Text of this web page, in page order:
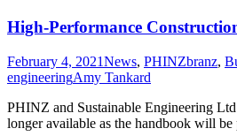
High-Performance
February 4, 2021News, PHINZbranz,
engineeringAmy Tankard
PHINZ and Sustainable Engineering
longer available as the handbook will